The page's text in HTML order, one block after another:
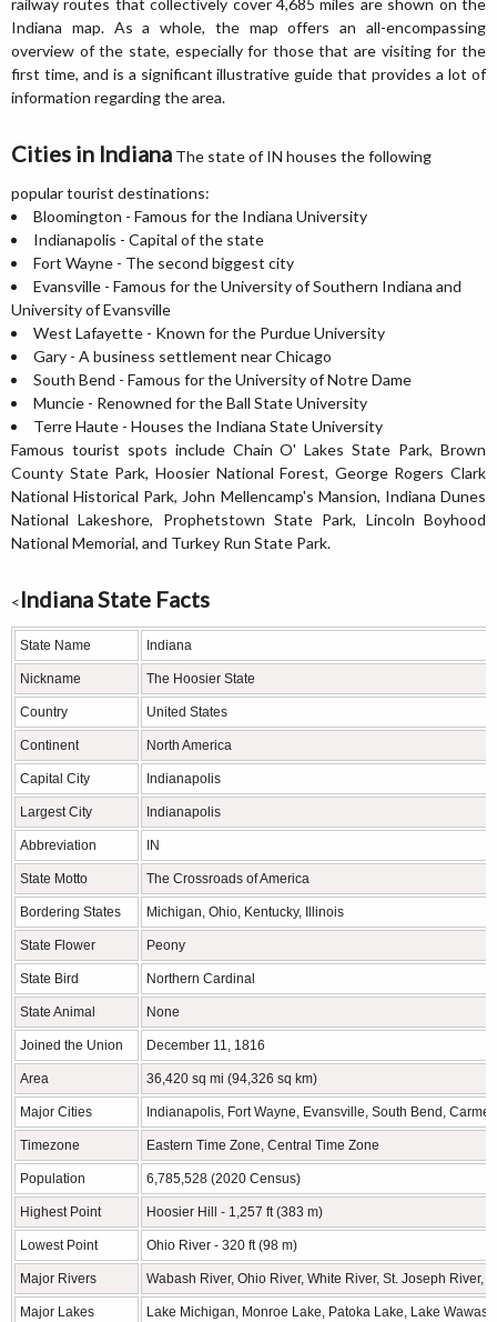
railway routes that collectively cover 4,685 miles are shown on the
Indiana map. As a whole, the map offers an all-encompassing
overview of the state, especially for those that are visiting for the
first time, and is a significant illustrative guide that provides a lot of
information regarding the area.
Cities in Indiana The state of IN houses the following
popular tourist destinations:
Bloomington - Famous for the Indiana University
Indianapolis - Capital of the state
Fort Wayne - The second biggest city
Evansville - Famous for the University of Southern Indiana and
University of Evansville
West Lafayette - Known for the Purdue University
Gary - A business settlement near Chicago
South Bend - Famous for the University of Notre Dame
Muncie - Renowned for the Ball State University
Terre Haute - Houses the Indiana State University
Famous tourist spots include Chain O' Lakes State Park, Brown
County State Park, Hoosier National Forest, George Rogers Clark
National Historical Park, John Mellencamp's Mansion, Indiana Dunes
National Lakeshore, Prophetstown State Park, Lincoln Boyhood
National Memorial, and Turkey Run State Park.
<Indiana State Facts
State Name Indiana
Nickname The Hoosier State
Country United States
Continent North America
Capital City Indianapolis
Largest City Indianapolis
Abbreviation IN
State Motto The Crossroads of America
Bordering States Michigan, Ohio, Kentucky, Illinois
State Flower Peony
State Bird Northern Cardinal
State Animal None
Joined the Union December 11, 1816
Area 36,420 sq mi (94,326 sq km)
Major Cities Indianapolis, Fort Wayne, Evansville, South Bend, Carmel
Timezone Eastern Time Zone, Central Time Zone
Population 6,785,528 (2020 Census)
Highest Point Hoosier Hill - 1,257 ft (383 m)
Lowest Point Ohio River - 320 ft (98 m)
Major Rivers Wabash River, Ohio River, White River, St. Joseph River,
Major Lakes Lake Michigan, Monroe Lake, Patoka Lake, Lake